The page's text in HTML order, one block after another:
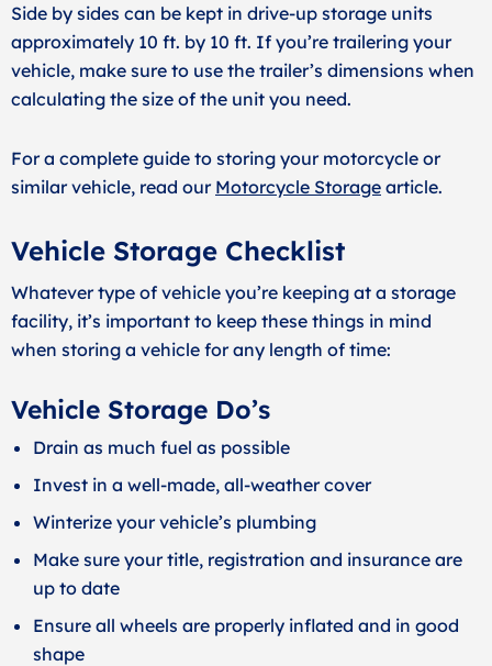
Side by sides can be kept in drive-up storage units
approximately 10 ft. by 10 ft. If you’re trailering your
vehicle, make sure to use the trailer’s dimensions when
calculating the size of the unit you need.
For a complete guide to storing your motorcycle or
similar vehicle, read our Motorcycle Storage article.
Vehicle Storage Checklist
Whatever type of vehicle you’re keeping at a storage
facility, it’s important to keep these things in mind
when storing a vehicle for any length of time:
Vehicle Storage Do’s
Drain as much fuel as possible
Invest in a well-made, all-weather cover
Winterize your vehicle’s plumbing
Make sure your title, registration and insurance are
up to date
Ensure all wheels are properly inflated and in good
shape